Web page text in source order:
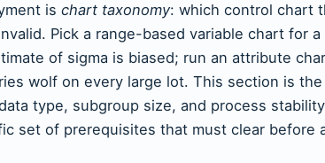
is chart taxonomy: which control chart
Pick a range-based variable chart for
of sigma is biased; run an attribute
wolf on every large lot. This section is
type, subgroup size, and process
set of prerequisites that must clear before